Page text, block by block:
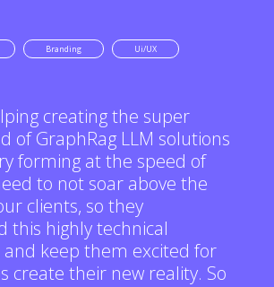
Branding Ui/UX
creating the super
of GraphRag LLM solutions
forming at the speed of
to not soar above the
clients, so they
this highly technical
and keep them excited for
create their new reality. So